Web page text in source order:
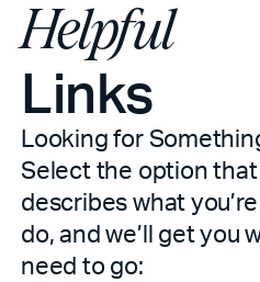
Helpful
Links
Looking for
Select the option
describes what
do, and we’ll get you
need to go: